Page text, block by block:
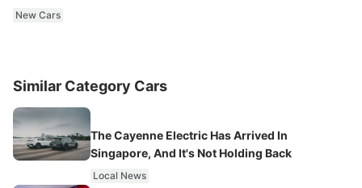
New Cars
Similar Category Cars
The Cayenne Electric Has Arrived In
Singapore, And It's Not Holding Back
Local News